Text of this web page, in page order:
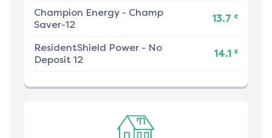
Champion Energy - Champ
Saver-12
13.7 ¢
ResidentShield Power - No
Deposit 12
14.1 ¢